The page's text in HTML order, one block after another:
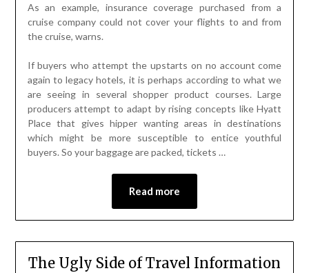
As an example, insurance coverage purchased from a
cruise company could not cover your flights to and from
the cruise, warns.
If buyers who attempt the upstarts on no account come
again to legacy hotels, it is perhaps according to what we
are seeing in several shopper product courses. Large
producers attempt to adapt by rising concepts like Hyatt
Place that gives hipper wanting areas in destinations
which might be more susceptible to entice youthful
buyers. So your baggage are packed, tickets …
Read more
The Ugly Side of Travel Information